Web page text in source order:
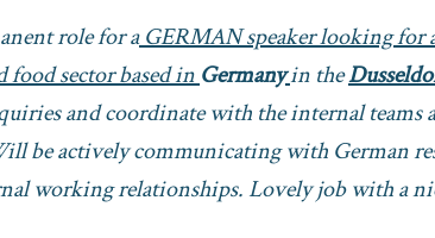
role for aGERMAN speaker looking for
sector based in Germanyin the
and coordinate with the internal teams
be actively communicating with German
working relationships. Lovely job with a